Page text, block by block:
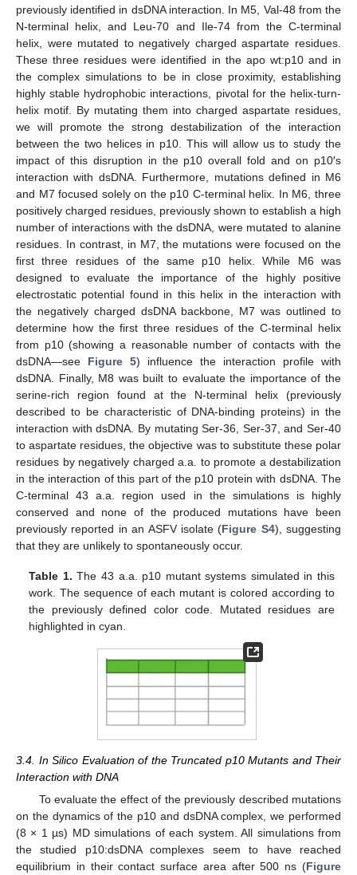
previously identified in dsDNA interaction. In M5, Val-48 from the
N-terminal helix, and Leu-70 and Ile-74 from the C-terminal
helix, were mutated to negatively charged aspartate residues.
These three residues were identified in the apo wt:p10 and in
the complex simulations to be in close proximity, establishing
highly stable hydrophobic interactions, pivotal for the helix-turn-
helix motif. By mutating them into charged aspartate residues,
we will promote the strong destabilization of the interaction
between the two helices in p10. This will allow us to study the
impact of this disruption in the p10 overall fold and on p10′s
interaction with dsDNA. Furthermore, mutations defined in M6
and M7 focused solely on the p10 C-terminal helix. In M6, three
positively charged residues, previously shown to establish a high
number of interactions with the dsDNA, were mutated to alanine
residues. In contrast, in M7, the mutations were focused on the
first three residues of the same p10 helix. While M6 was
designed to evaluate the importance of the highly positive
electrostatic potential found in this helix in the interaction with
the negatively charged dsDNA backbone, M7 was outlined to
determine how the first three residues of the C-terminal helix
from p10 (showing a reasonable number of contacts with the
dsDNA—see Figure 5) influence the interaction profile with
dsDNA. Finally, M8 was built to evaluate the importance of the
serine-rich region found at the N-terminal helix (previously
described to be characteristic of DNA-binding proteins) in the
interaction with dsDNA. By mutating Ser-36, Ser-37, and Ser-40
to aspartate residues, the objective was to substitute these polar
residues by negatively charged a.a. to promote a destabilization
in the interaction of this part of the p10 protein with dsDNA. The
C-terminal 43 a.a. region used in the simulations is highly
conserved and none of the produced mutations have been
previously reported in an ASFV isolate (Figure S4), suggesting
that they are unlikely to spontaneously occur.
Table 1. The 43 a.a. p10 mutant systems simulated in this
work. The sequence of each mutant is colored according to
the previously defined color code. Mutated residues are
highlighted in cyan.
3.4. In Silico Evaluation of the Truncated p10 Mutants and Their
Interaction with DNA
To evaluate the effect of the previously described mutations
on the dynamics of the p10 and dsDNA complex, we performed
(8 × 1 µs) MD simulations of each system. All simulations from
the studied p10:dsDNA complexes seem to have reached
equilibrium in their contact surface area after 500 ns (Figure